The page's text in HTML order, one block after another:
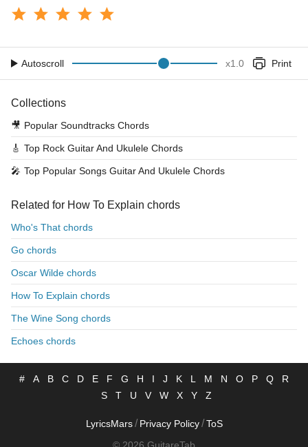
Autoscroll x1.0 Print
Collections
🎥 Popular Soundtracks Chords
🎸 Top Rock Guitar And Ukulele Chords
🎤 Top Popular Songs Guitar And Ukulele Chords
Related for How To Explain chords
Who's That chords
Go chords
Oscar Wilde chords
How To Explain chords
The Wine Song chords
Echoes chords
# A B C D E F G H I J K L M N O P Q
R
S
T U V W X Y Z
LyricsMars / Privacy Policy / ToS